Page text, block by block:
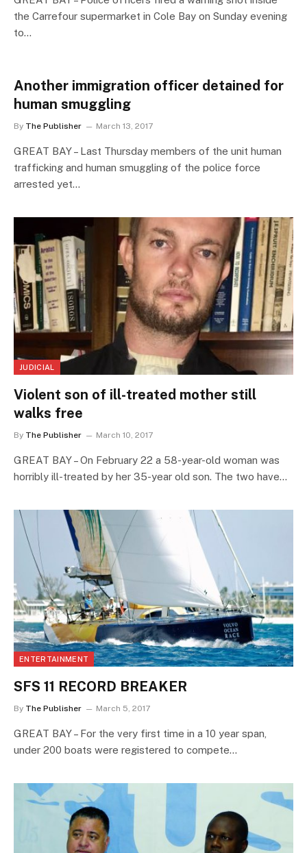
the Carrefour supermarket in Cole Bay on Sunday evening
to…
Another immigration officer detained for
human smuggling
By The Publisher March 13, 2017
GREAT BAY – Last Thursday members of the unit human
trafficking and human smuggling of the police force
arrested yet…
JUDICIAL
Violent son of ill-treated mother still
walks free
By The Publisher March 10, 2017
GREAT BAY – On February 22 a 58-year-old woman was
horribly ill-treated by her 35-year old son. The two have…
ENTERTAINMENT
SFS 11 RECORD BREAKER
By The Publisher March 5, 2017
GREAT BAY – For the very first time in a 10 year span,
under 200 boats were registered to compete…